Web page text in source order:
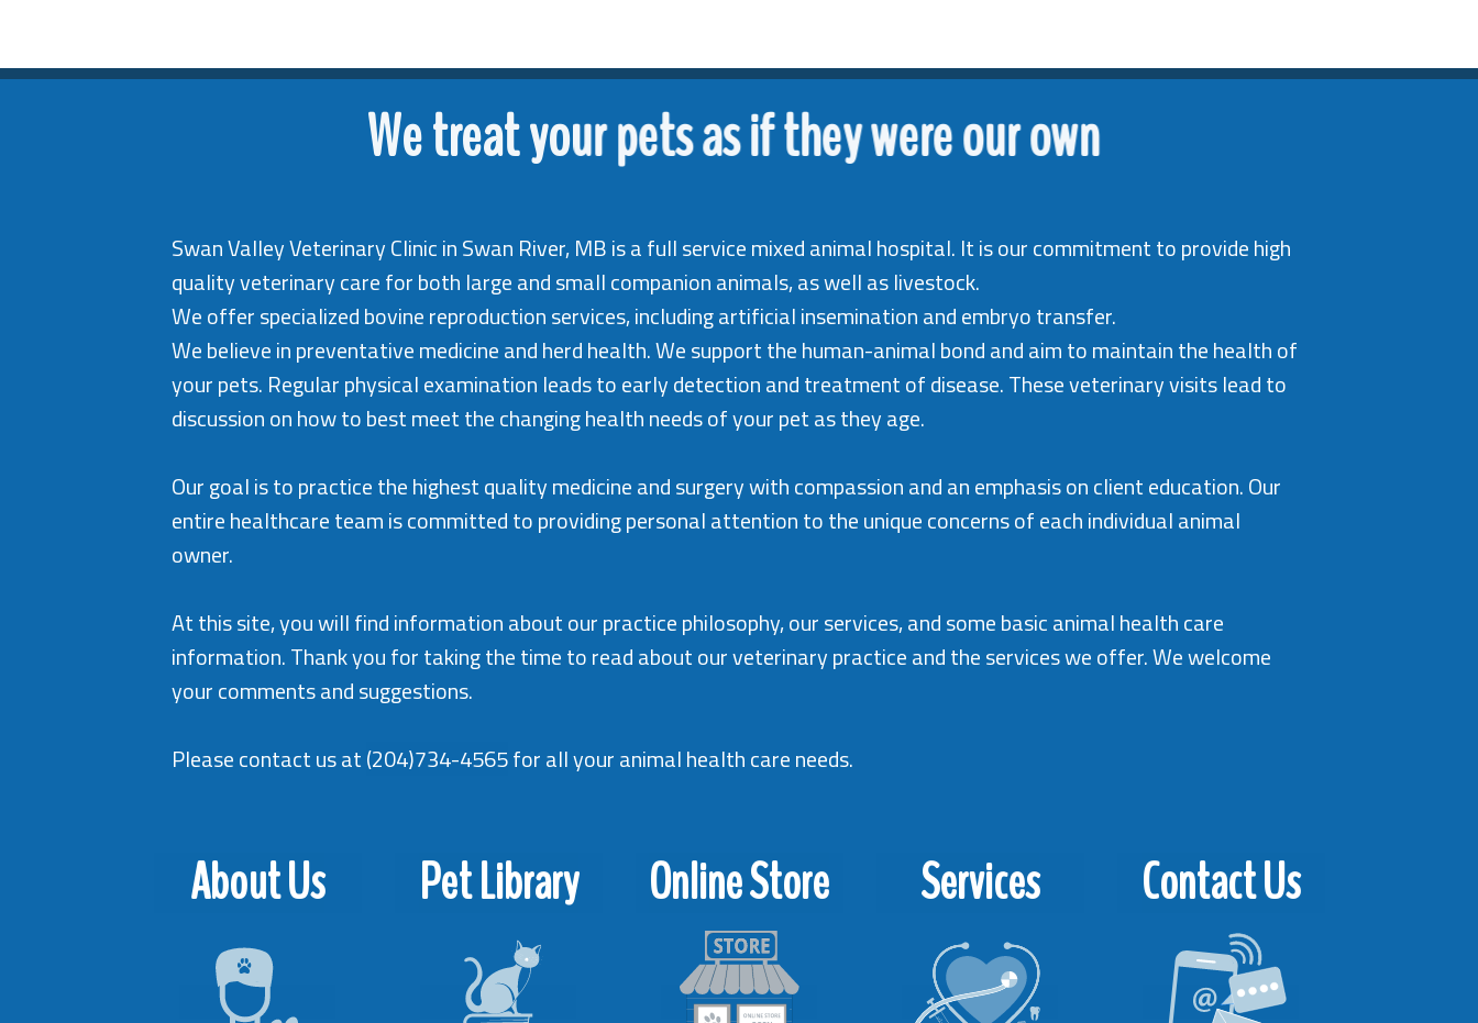
We treat your pets as if they were our own
Swan Valley Veterinary Clinic in Swan River, MB is a full service mixed animal hospital. It is our commitment to provide high
quality veterinary care for both large and small companion animals, as well as livestock.
We offer specialized bovine reproduction services, including artificial insemination and embryo transfer.
We believe in preventative medicine and herd health. We support the human-animal bond and aim to maintain the health of
your pets. Regular physical examination leads to early detection and treatment of disease. These veterinary visits lead to
discussion on how to best meet the changing health needs of your pet as they age.
Our goal is to practice the highest quality medicine and surgery with compassion and an emphasis on client education. Our
entire healthcare team is committed to providing personal attention to the unique concerns of each individual animal
owner.
At this site, you will find information about our practice philosophy, our services, and some basic animal health care
information. Thank you for taking the time to read about our veterinary practice and the services we offer. We welcome
your comments and suggestions.
Please contact us at(204)734-4565for all your animal health care needs.
About Us Pet Library Online Store Services Contact Us